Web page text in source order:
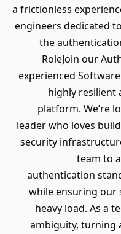
a frictionless
engineers dedicated
the
RoleJoin our
experienced
highly resilient
platform. We’re
leader who loves
security
team to
authentication
while ensuring our
heavy load. As a
ambiguity, turning